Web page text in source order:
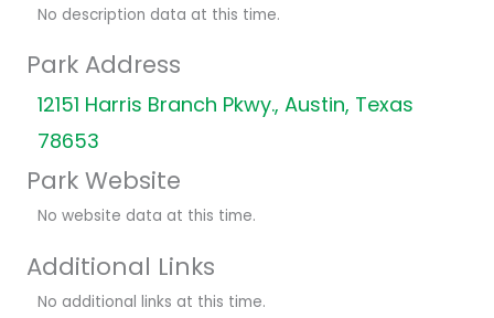
No description data at this time.
Park Address
12151 Harris Branch Pkwy., Austin, Texas
78653
Park Website
No website data at this time.
Additional Links
No additional links at this time.